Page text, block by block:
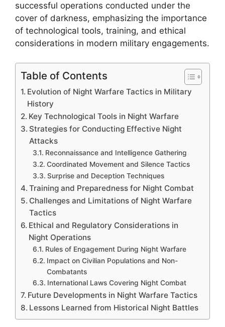
successful operations conducted under the
cover of darkness, emphasizing the importance
of technological tools, training, and ethical
considerations in modern military engagements.
Table of Contents
Evolution of Night Warfare Tactics in Military
History
Key Technological Tools in Night Warfare
Strategies for Conducting Effective Night
Attacks
Reconnaissance and Intelligence Gathering
Coordinated Movement and Silence Tactics
Surprise and Deception Techniques
Training and Preparedness for Night Combat
Challenges and Limitations of Night Warfare
Tactics
Ethical and Regulatory Considerations in
Night Operations
Rules of Engagement During Night Warfare
Impact on Civilian Populations and Non-
Combatants
International Laws Covering Night Combat
Future Developments in Night Warfare Tactics
Lessons Learned from Historical Night Battles